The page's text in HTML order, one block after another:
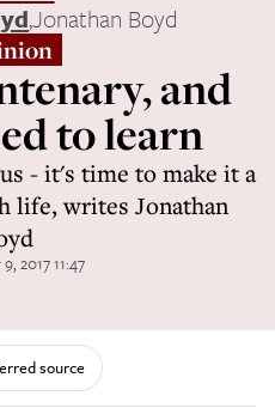
,Jonathan Boyd
and
to learn
- it's time to make it a
life, writes Jonathan
2017 11:47
source